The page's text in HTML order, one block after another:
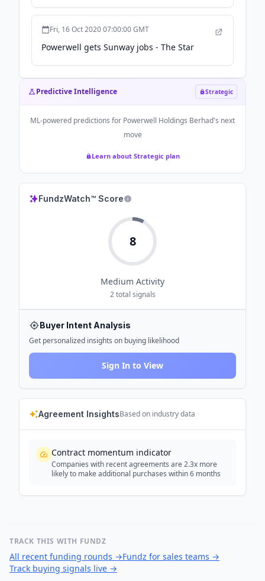
Fri, 16 Oct 2020 07:00:00 GMT
Powerwell gets Sunway jobs - The Star
Predictive Intelligence Strategic
ML-powered predictions for Powerwell Holdings Berhad's next
move
Learn about Strategic plan
FundzWatch™ Score
8
Medium Activity
2total signals
Buyer Intent Analysis
Get personalized insights on buying likelihood
Sign In to View
Agreement InsightsBased on industry data
Contract momentum indicator
Companies with recent agreements are 2.3x more
likely to make additional purchases within 6 months
TRACK THIS WITH FUNDZ
All recent funding rounds →Fundz for sales teams →
Track buying signals live →